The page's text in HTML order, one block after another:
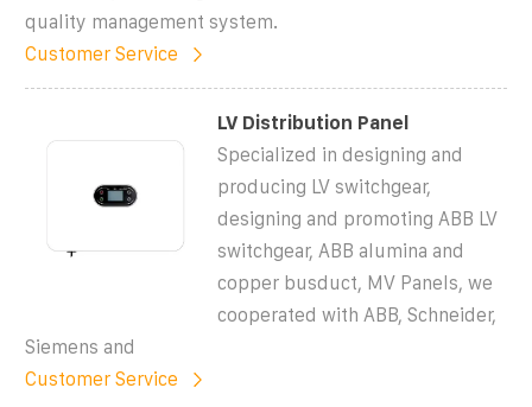
quality management system.
Customer Service
LV Distribution Panel
Specialized in designing and
producing LV switchgear,
designing and promoting ABB LV
switchgear, ABB alumina and
copper busduct, MV Panels, we
cooperated with ABB, Schneider,
Siemens and
Customer Service